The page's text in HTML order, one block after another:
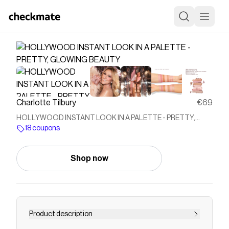
Charlotte Tilbury €69
HOLLYWOOD INSTANT LOOK IN A PALETTE - PRETTY,
GLOWING BEAUTY
18 coupons
Shop now
Product description